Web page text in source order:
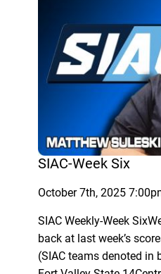
SIAC-Week Six
October 7th, 2025
SIAC Weekly-Week
back at last week’s
(SIAC teams denoted in